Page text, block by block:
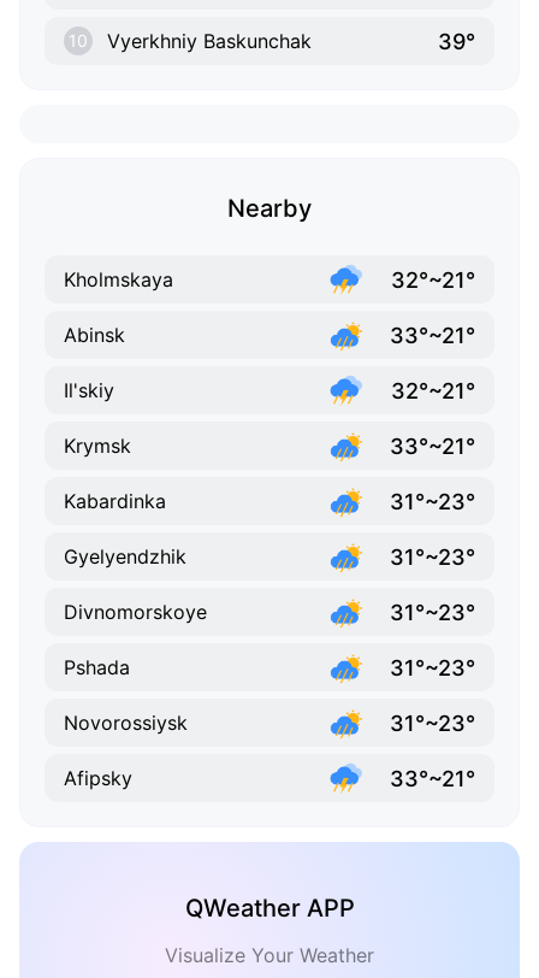
10 Vyerkhniy Baskunchak 39°
Nearby
Kholmskaya 32°~21°
Abinsk 33°~21°
Il'skiy 32°~21°
Krymsk 33°~21°
Kabardinka 31°~23°
Gyelyendzhik 31°~23°
Divnomorskoye 31°~23°
Pshada 31°~23°
Novorossiysk 31°~23°
Afipsky 33°~21°
QWeather APP
Visualize Your Weather